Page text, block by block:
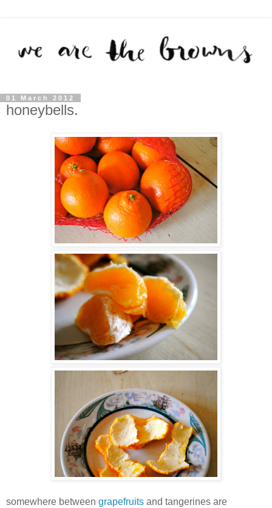
01 March 2012
honeybells.
somewhere between grapefruits and tangerines are